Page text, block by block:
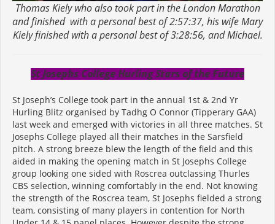
Thomas Kiely who also took part in the London Marathon
and finished with a personal best of 2:57:37, his wife Mary
Kiely finished with a personal best of 3:28:56, and Michael.
St Josephs College Hurling Stars of the Future
St Joseph’s College took part in the annual 1st & 2nd Yr
Hurling Blitz organised by Tadhg O Connor (Tipperary GAA)
last week and emerged with victories in all three matches. St
Josephs College played all their matches in the Sarsfield
pitch. A strong breeze blew the length of the field and this
aided in making the opening match in St Josephs College
group looking one sided with Roscrea outclassing Thurles
CBS selection, winning comfortably in the end. Not knowing
the strength of the Roscrea team, St Josephs fielded a strong
team, consisting of many players in contention for North